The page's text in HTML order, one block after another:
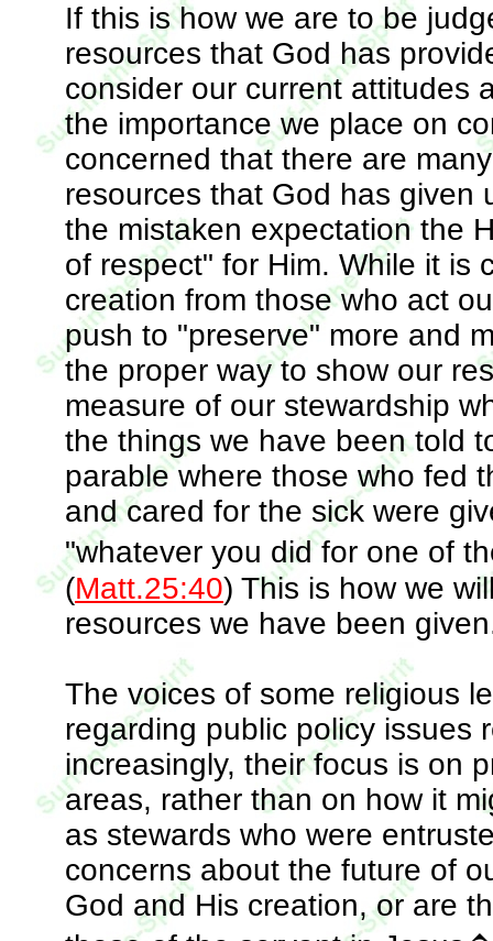
If this is how we are to be
resources that God has
consider our current attitudes
the importance we place on
concerned that there are
resources that God has given
the mistaken expectation the
of respect" for Him. While it is
creation from those who act
push to "preserve" more and
the proper way to show our
measure of our stewardship
the things we have been told
parable where those who fed
and cared for the sick were
"whatever you did for one of
(Matt.25:40) This is how we
resources we have been
The voices of some religious
regarding public policy issues
increasingly, their focus is on
areas, rather than on how it
as stewards who were
concerns about the future of
God and His creation, or are